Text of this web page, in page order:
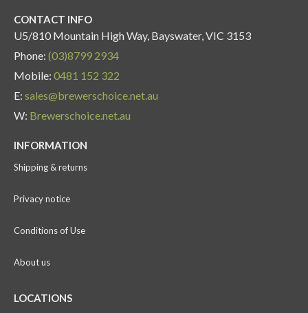
CONTACT INFO
U5/810 Mountain High Way, Bayswater, VIC 3153
Phone: (03)8799 2934
Mobile: 0481 152 322
E: sales@brewerschoice.net.au
W: Brewerschoice.net.au
INFORMATION
Shipping & returns
Privacy notice
Conditions of Use
About us
LOCATIONS